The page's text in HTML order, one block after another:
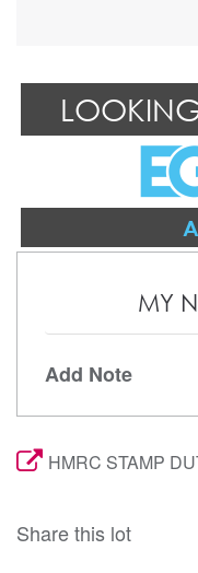
MY
Add Note
HMRC STAMP
Share this lot